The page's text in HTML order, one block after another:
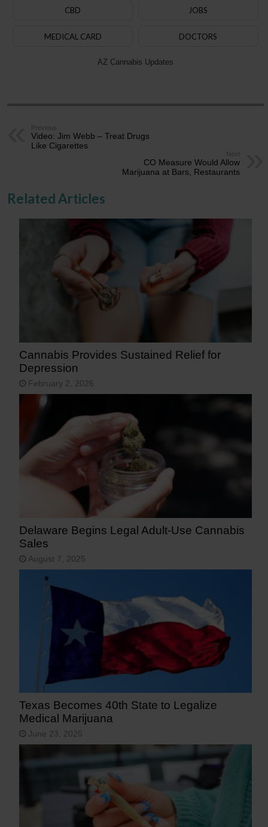
CBD JOBS
MEDICAL CARD DOCTORS
AZ Cannabis Updates
Previous
Video: Jim Webb – Treat Drugs
Like Cigarettes
Next
CO Measure Would Allow
Marijuana at Bars, Restaurants
Related Articles
Cannabis Provides Sustained Relief for
Depression
February 2, 2026
Delaware Begins Legal Adult-Use Cannabis
Sales
August 7, 2025
Texas Becomes 40th State to Legalize
Medical Marijuana
June 23, 2025